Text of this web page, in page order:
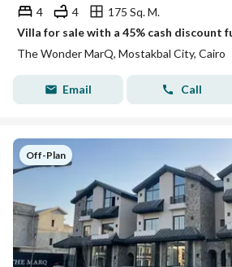
4 4
175 Sq. M.
The Wonder MarQ, Mostakbal City, Cairo
Email Call
Off-Plan